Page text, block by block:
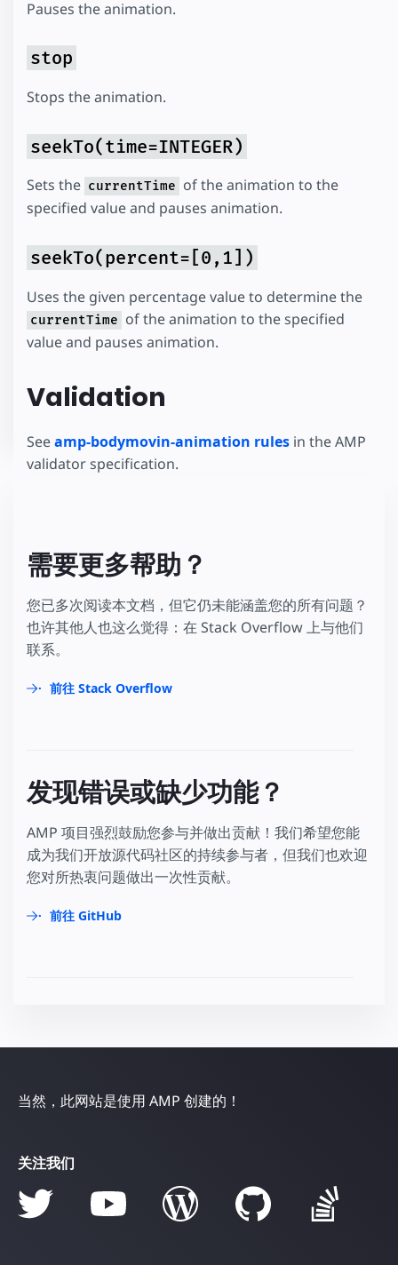
Pauses the animation.
stop
Stops the animation.
seekTo(time=INTEGER)
Sets the currentTime of the animation to the
specified value and pauses animation.
seekTo(percent=[0,1])
Uses the given percentage value to determine the
currentTime of the animation to the specified
value and pauses animation.
Validation
Seeamp-bodymovin-animation rules in the AMP
validator specification.
需要更多帮助？
您已多次阅读本文档，但它仍未能涵盖您的所有问题？
也许其他人也这么觉得：在 Stack Overflow 上与他们
联系。
前往 Stack Overflow
发现错误或缺少功能？
AMP 项目强烈鼓励您参与并做出贡献！我们希望您能
成为我们开放源代码社区的持续参与者，但我们也欢迎
您对所热衷问题做出一次性贡献。
前往 GitHub
当然，此网站是使用 AMP 创建的！
关注我们